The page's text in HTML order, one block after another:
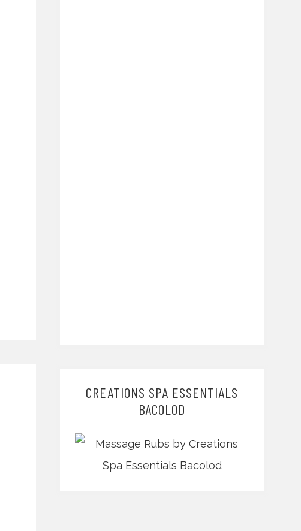
CREATIONS SPA ESSENTIALS
BACOLOD